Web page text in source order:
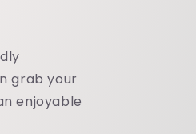
grab your
enjoyable